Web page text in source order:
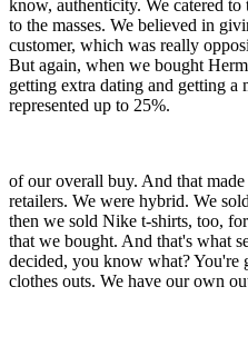
know, authenticity. We catered
to the masses. We believed in
customer, which was really
But again, when we bought
getting extra dating and getting a
represented up to 25%.
of our overall buy. And that
retailers. We were hybrid. We
then we sold Nike t-shirts, too,
that we bought. And that's what
decided, you know what? You're
clothes outs. We have our own